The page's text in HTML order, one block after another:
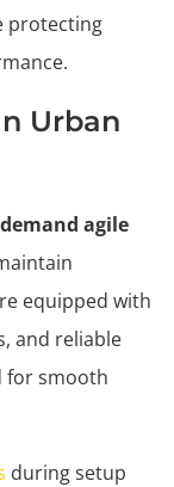
protecting
Urban
agile
equipped with
and reliable
for smooth
during setup